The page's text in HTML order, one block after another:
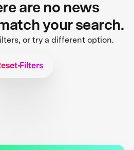
are no news
your search.
or try a different option.
Filters